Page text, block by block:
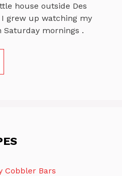
house outside Des
I grew up watching my
Saturday mornings .
Cobbler Bars